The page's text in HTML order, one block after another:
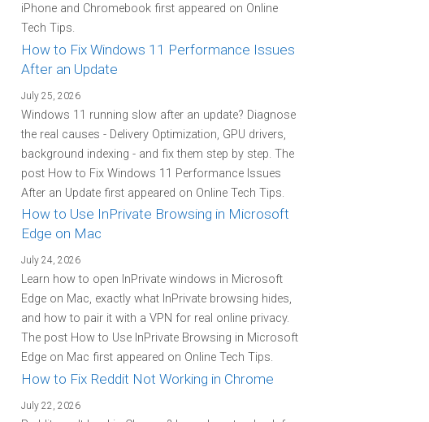
iPhone and Chromebook first appeared on Online
Tech Tips.
How to Fix Windows 11 Performance Issues
After an Update
July 25, 2026
Windows 11 running slow after an update? Diagnose
the real causes - Delivery Optimization, GPU drivers,
background indexing - and fix them step by step. The
post How to Fix Windows 11 Performance Issues
After an Update first appeared on Online Tech Tips.
How to Use InPrivate Browsing in Microsoft
Edge on Mac
July 24, 2026
Learn how to open InPrivate windows in Microsoft
Edge on Mac, exactly what InPrivate browsing hides,
and how to pair it with a VPN for real online privacy.
The post How to Use InPrivate Browsing in Microsoft
Edge on Mac first appeared on Online Tech Tips.
How to Fix Reddit Not Working in Chrome
July 22, 2026